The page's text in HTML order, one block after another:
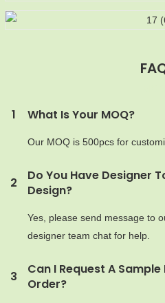
1 What Is Your MOQ?
Our MOQ is 500pcs for
2
Do You Have Designer
Design?
Yes, please send message to
designer team chat for help.
3
Can I Request A
Order?